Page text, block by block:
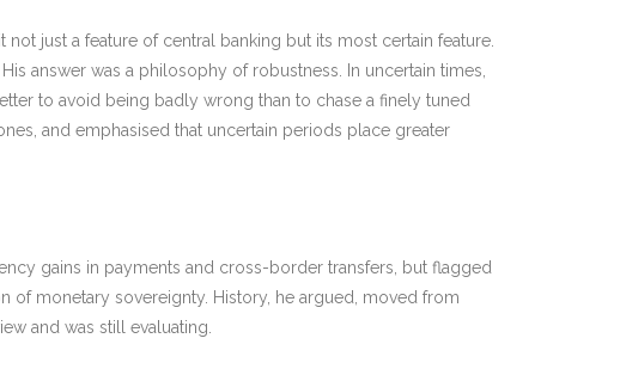
just a feature of central banking but its most certain feature.
answer was a philosophy of robustness. In uncertain times,
to avoid being badly wrong than to chase a finely tuned
and emphasised that uncertain periods place greater
gains in payments and cross-border transfers, but flagged
monetary sovereignty. History, he argued, moved from
and was still evaluating.